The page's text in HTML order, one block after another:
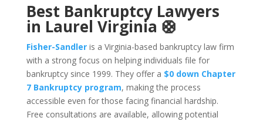
Best Bankruptcy Lawyers
in Laurel Virginia 🛟
Fisher-Sandleris a Virginia-based bankruptcy law firm
with a strong focus on helping individuals file for
bankruptcy since 1999. They offer a $0 down Chapter
7 Bankruptcy program, making the process
accessible even for those facing financial hardship.
Free consultations are available, allowing potential